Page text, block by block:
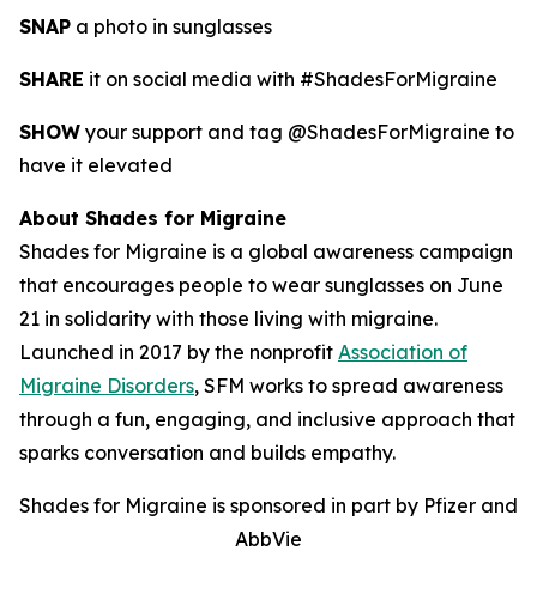
SNAP a photo in sunglasses
SHARE it on social media with #ShadesForMigraine
SHOW your support and tag @ShadesForMigraine to
have it elevated
About Shades for Migraine
Shades for Migraine is a global awareness campaign
that encourages people to wear sunglasses on June
21 in solidarity with those living with migraine.
Launched in 2017 by the nonprofit Association of
Migraine Disorders, SFM works to spread awareness
through a fun, engaging, and inclusive approach that
sparks conversation and builds empathy.
Shades for Migraine is sponsored in part by Pfizer and
AbbVie